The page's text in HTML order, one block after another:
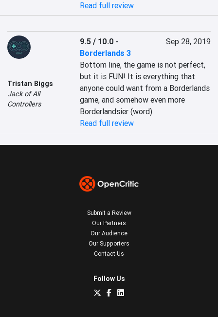
Read full review
Tristan Biggs
Jack of All
Controllers
9.5 / 10.0 -
Borderlands 3
Sep 28, 2019
Bottom line, the game is not perfect,
but it is FUN! It is everything that
anyone could want from a Borderlands
game, and somehow even more
Borderlandsier (word).
Read full review
Submit a Review
Our Partners
Our Audience
Our Supporters
Contact Us
Follow Us